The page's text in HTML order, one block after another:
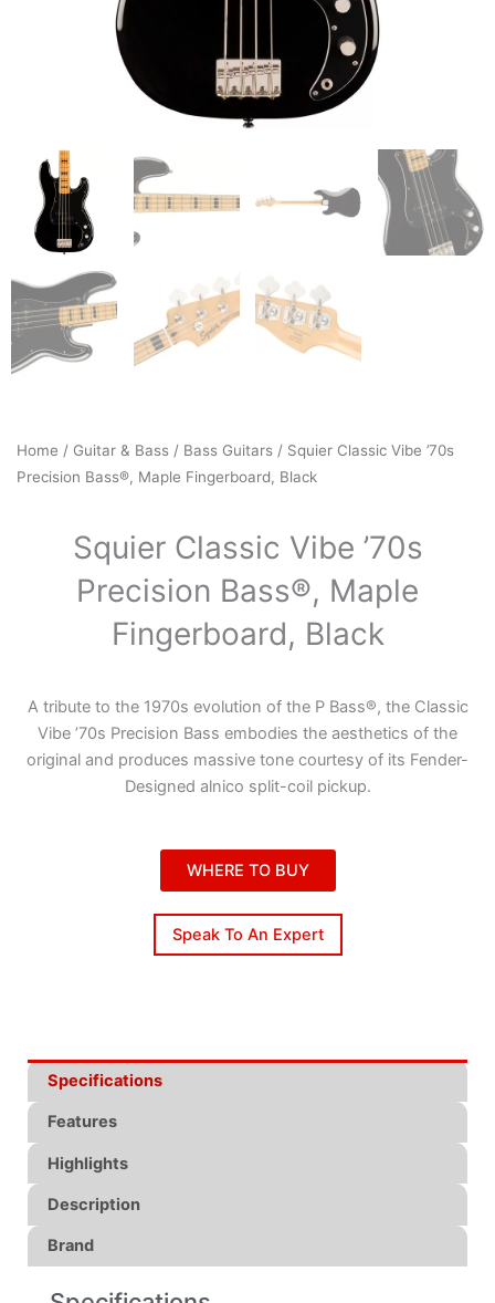
Home / Guitar & Bass / Bass Guitars / Squier Classic Vibe ’70s
Precision Bass®, Maple Fingerboard, Black
Squier Classic Vibe ’70s
Precision Bass®, Maple
Fingerboard, Black
A tribute to the 1970s evolution of the P Bass®, the Classic
Vibe ’70s Precision Bass embodies the aesthetics of the
original and produces massive tone courtesy of its Fender-
Designed alnico split-coil pickup.
WHERE TO BUY
Speak To An Expert
Specifications
Features
Highlights
Description
Brand